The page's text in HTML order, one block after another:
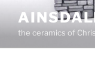
contentthe ceramics of